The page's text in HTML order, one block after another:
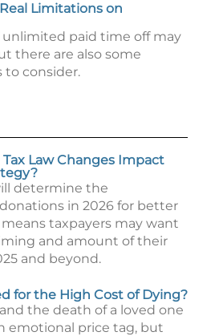
Limitations on
unlimited paid time off may
there are also some
to consider.
Tax Law Changes Impact
determine the
in 2026 for better
taxpayers may want
and amount of their
and beyond.
for the High Cost of Dying?
the death of a loved one
emotional price tag, but